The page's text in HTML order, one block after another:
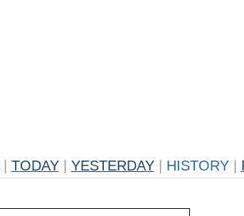
TODAY YESTERDAY HISTORY